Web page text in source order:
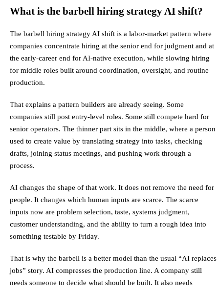
What is the barbell hiring strategy AI shift?
The barbell hiring strategy AI shift is a labor-market pattern where
companies concentrate hiring at the senior end for judgment and at
the early-career end for AI-native execution, while slowing hiring
for middle roles built around coordination, oversight, and routine
production.
That explains a pattern builders are already seeing. Some
companies still post entry-level roles. Some still compete hard for
senior operators. The thinner part sits in the middle, where a person
used to create value by translating strategy into tasks, checking
drafts, joining status meetings, and pushing work through a
process.
AI changes the shape of that work. It does not remove the need for
people. It changes which human inputs are scarce. The scarce
inputs now are problem selection, taste, systems judgment,
customer understanding, and the ability to turn a rough idea into
something testable by Friday.
That is why the barbell is a better model than the usual “AI replaces
jobs” story. AI compresses the production line. A company still
needs someone to decide what should be built. It also needs